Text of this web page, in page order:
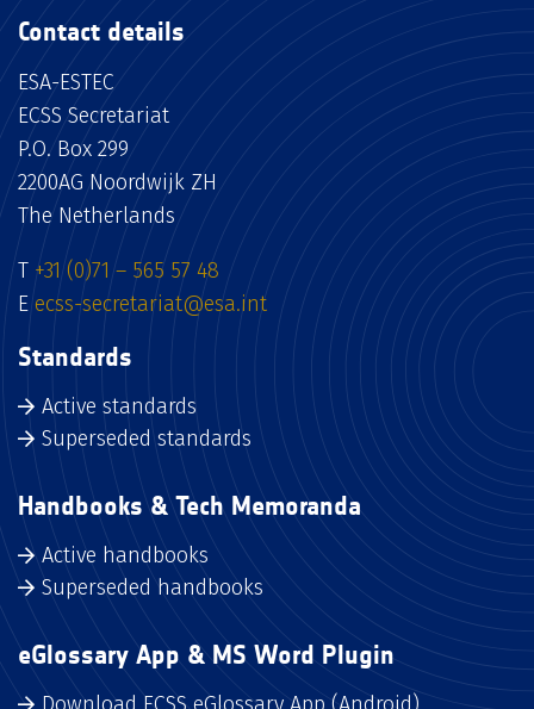
Contact details
ESA-ESTEC
ECSS Secretariat
P.O. Box 299
2200AG Noordwijk ZH
The Netherlands
T +31 (0)71 – 565 57 48
Eecss-secretariat@esa.int
Standards
Active standards
Superseded standards
Handbooks & Tech Memoranda
Active handbooks
Superseded handbooks
eGlossary App & MS Word Plugin